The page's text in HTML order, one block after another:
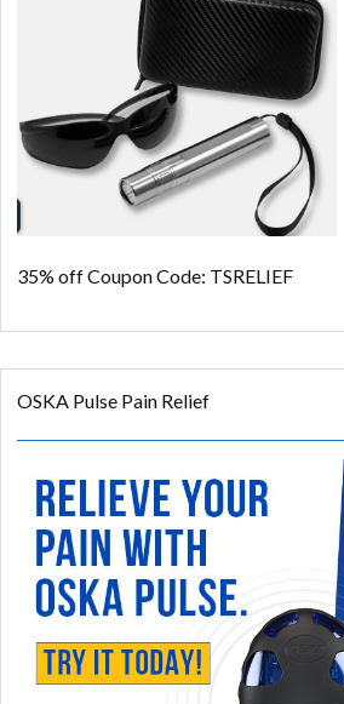
35% offCoupon Code: TSRELIEF
OSKA Pulse Pain Relief